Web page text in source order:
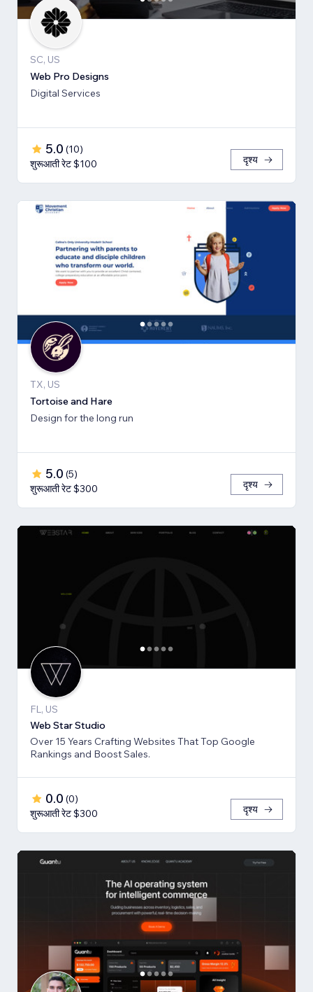
SC, US
Web Pro Designs
Digital Services
5.0 (10)
शुरूआती रेट $100
दृश्य
TX, US
Tortoise and Hare
Design for the long run
5.0 (5)
शुरूआती रेट $300
दृश्य
FL, US
Web Star Studio
Over 15 Years Crafting Websites That Top Google
Rankings and Boost Sales.
0.0 (0)
शुरूआती रेट $300
दृश्य